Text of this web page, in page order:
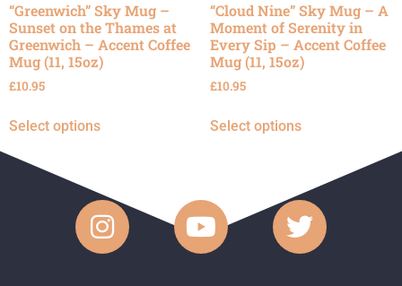
“Greenwich” Sky Mug –
Sunset on the Thames at
Greenwich – Accent Coffee
Mug (11, 15oz)
£10.95
Select options
“Cloud Nine” Sky Mug – A
Moment of Serenity in
Every Sip – Accent Coffee
Mug (11, 15oz)
£10.95
Select options